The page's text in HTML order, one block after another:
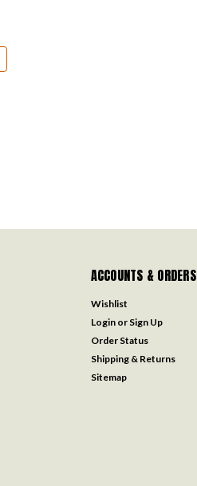
ACCOUNTS & ORDERS
Wishlist
Login or Sign Up
Order Status
Shipping & Returns
Sitemap